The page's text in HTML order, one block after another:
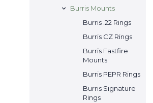
Burris Mounts
Burris .22 Rings
Burris CZ Rings
Burris Fastfire
Mounts
Burris PEPR Rings
Burris Signature
Rings